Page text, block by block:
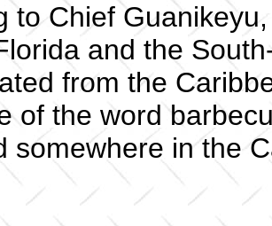
to Chief
and the
from the
of the word
somewhere in the